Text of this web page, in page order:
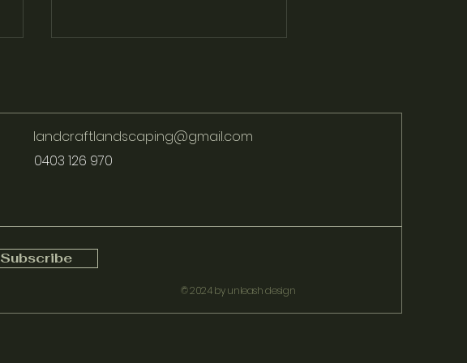
landcraftlandscaping@gmail.com
0403 126 970
Subscribe
© 2024 by unleash design